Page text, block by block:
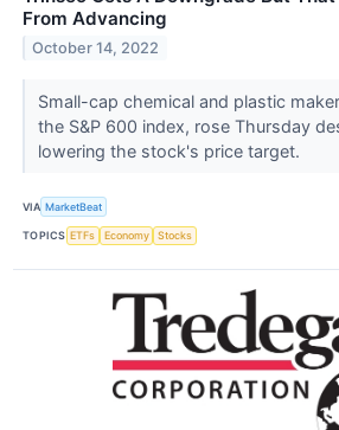
From Advancing
October 14, 2022
Small-cap chemical and plastic
the S&P 600 index, rose Thursday
lowering the stock's price target.
VIA MarketBeat
TOPICS ETFs Economy Stocks